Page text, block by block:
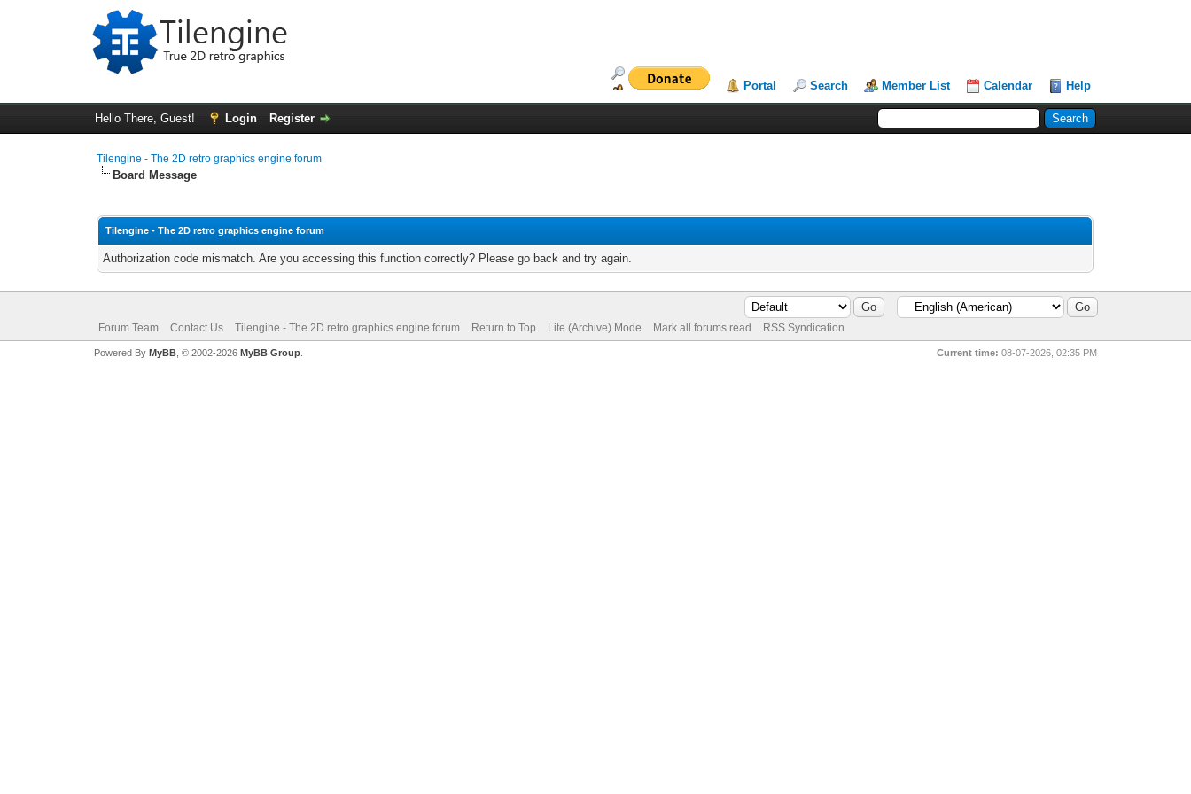
Portal Search Member List Calendar Help
Hello There, Guest! Login Register
Tilengine - The 2D retro graphics engine forum
Board Message
Tilengine - The 2D retro graphics engine forum
Authorization code mismatch. Are you accessing this function correctly? Please go back and try again.
Forum Team Contact Us Tilengine - The 2D retro graphics engine forum Return to Top Lite (Archive) Mode Mark all forums read RSS Syndication
Current time: 08-07-2026, 02:35 PM
Powered By MyBB, © 2002-2026 MyBB Group.